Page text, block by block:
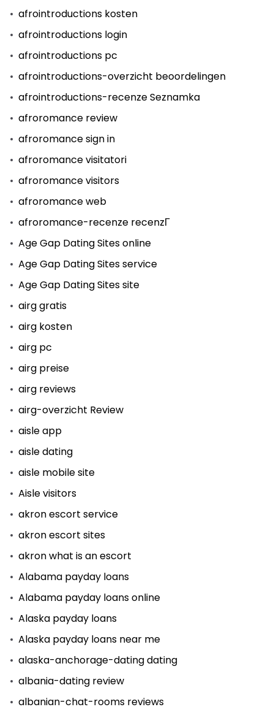
afrointroductions kosten
afrointroductions login
afrointroductions pc
afrointroductions-overzicht beoordelingen
afrointroductions-recenze Seznamka
afroromance review
afroromance sign in
afroromance visitatori
afroromance visitors
afroromance web
afroromance-recenze recenzГ­
Age Gap Dating Sites online
Age Gap Dating Sites service
Age Gap Dating Sites site
airg gratis
airg kosten
airg pc
airg preise
airg reviews
airg-overzicht Review
aisle app
aisle dating
aisle mobile site
Aisle visitors
akron escort service
akron escort sites
akron what is an escort
Alabama payday loans
Alabama payday loans online
Alaska payday loans
Alaska payday loans near me
alaska-anchorage-dating dating
albania-dating review
albanian-chat-rooms reviews